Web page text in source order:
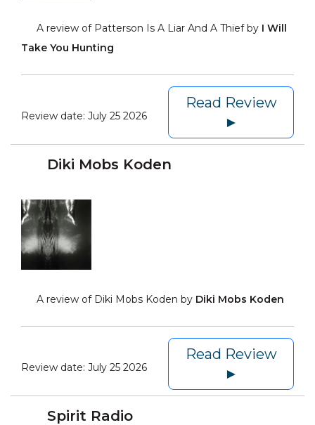
A review of Patterson Is A Liar And A Thief by I Will
Take You Hunting
Review date: July 25 2026
Read Review
►
Diki Mobs Koden
A review of Diki Mobs Koden by Diki Mobs Koden
Review date: July 25 2026
Read Review
►
Spirit Radio